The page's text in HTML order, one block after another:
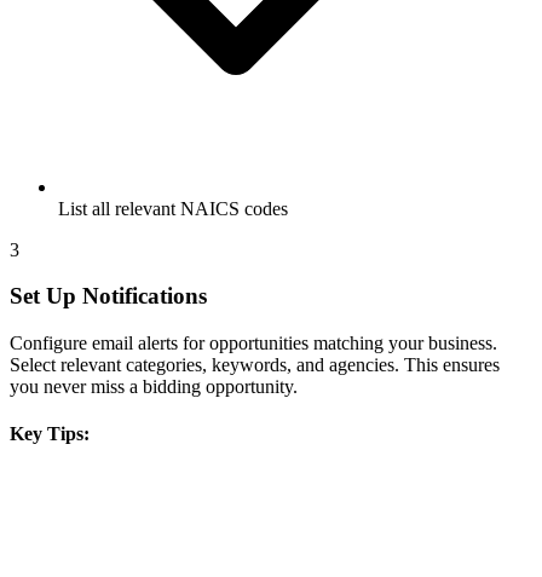
List all relevant NAICS codes
3
Set Up Notifications
Configure email alerts for opportunities matching your business.
Select relevant categories, keywords, and agencies. This ensures
you never miss a bidding opportunity.
Key Tips: